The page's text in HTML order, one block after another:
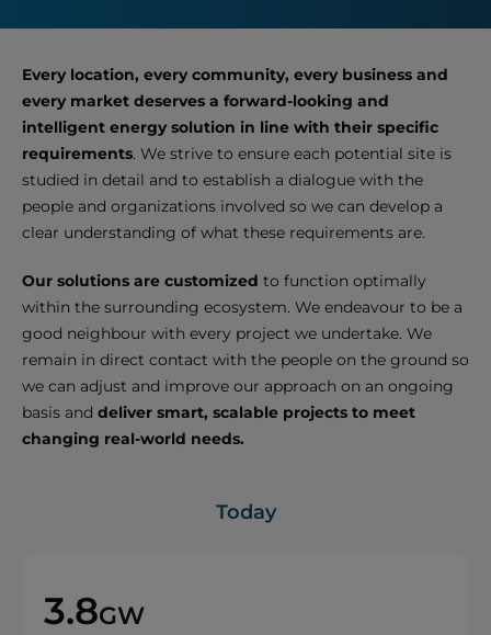
Every location, every community, every business and
every market deserves a forward-looking and
intelligent energy solution in line with their specific
requirements. We strive to ensure each potential site is
studied in detail and to establish a dialogue with the
people and organizations involved so we can develop a
clear understanding of what these requirements are.
Our solutions are customized to function optimally
within the surrounding ecosystem. We endeavour to be a
good neighbour with every project we undertake. We
remain in direct contact with the people on the ground so
we can adjust and improve our approach on an ongoing
basis and deliver smart, scalable projects to meet
changing real-world needs.
Today
3.8GW